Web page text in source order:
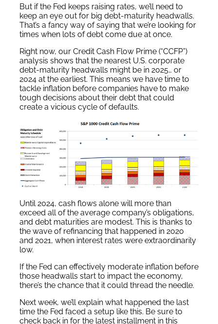
But if the Fed keeps raising rates, we’ll need to
keep an eye out for big debt-maturity headwalls.
That’s a fancy way of saying that we’re looking for
times when lots of debt come due at once.
Right now, our Credit Cash Flow Prime (“CCFP”)
analysis shows that the nearest U.S. corporate
debt-maturity headwalls might be in 2025… or
2024 at the earliest. This means we have time to
tackle inflation before companies have to make
tough decisions about their debt that could
create a vicious cycle of defaults.
Until 2024, cash flows alone will more than
exceed all of the average company’s obligations,
and debt maturities are modest. This is thanks to
the wave of refinancing that happened in 2020
and 2021, when interest rates were extraordinarily
low.
If the Fed can effectively moderate inflation before
those headwalls start to impact the economy,
there’s the chance that it could thread the needle.
Next week, we’ll explain what happened the last
time the Fed faced a setup like this. Be sure to
check back in for the latest installment in this